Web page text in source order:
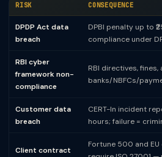
RISK CONSEQUENCE
DPDP Act data
breach
DPBI penalty up to
compliance under
RBI cyber
framework non-
compliance
RBI directives,
banks/NBFCs/
Customer data
breach
CERT-In incident
hours; failure =
Client contract
Fortune 500 and